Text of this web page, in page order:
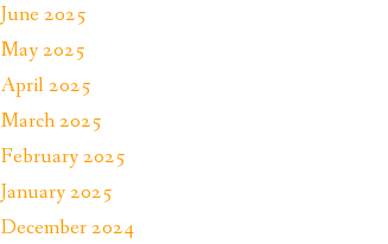
June 2025
May 2025
April 2025
March 2025
February 2025
January 2025
December 2024